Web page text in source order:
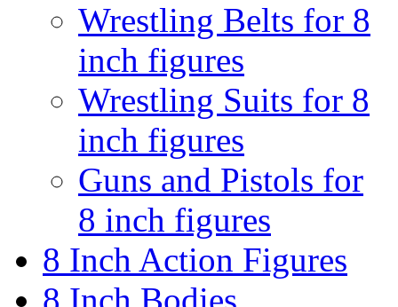
Wrestling Belts for 8
inch figures
Wrestling Suits for 8
inch figures
Guns and Pistols for
8 inch figures
8 Inch Action Figures